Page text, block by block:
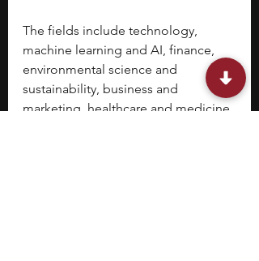
The fields include technology,
machine learning and AI, finance,
environmental science and
sustainability, business and
marketing, healthcare and medicine,